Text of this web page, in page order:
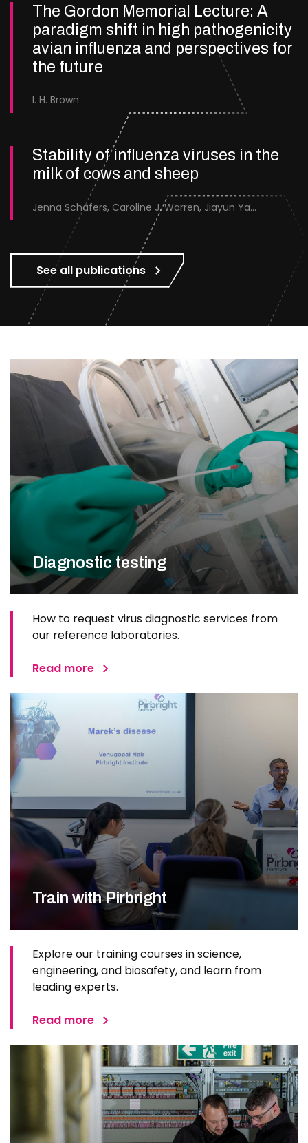
The Gordon Memorial Lecture: A
paradigm shift in high pathogenicity
avian influenza and perspectives for
the future
I. H. Brown
Stability of influenza viruses in the
milk of cows and sheep
Jenna Schafers, Caroline J. Warren, Jiayun Yang, Junsen Zhang, Sarah J. Cole, Jayne Cooper, Karolina Drewek, Natalie McGinn, Mehnaz Qureshi, Scott M. Reid, Nunticha Pankaew, Wenfang Spring Tan, Sarah K. Walsh, Ashley C. Banyard, Ian Brown, Paul Digard, Munir Iqbal, Joe James, Thomas P. Peacock, Edward Hutchinson
See all publications
Diagnostic testing
How to request virus diagnostic services from
our reference laboratories.
Read more
Train with Pirbright
Explore our training courses in science,
engineering, and biosafety, and learn from
leading experts.
Read more